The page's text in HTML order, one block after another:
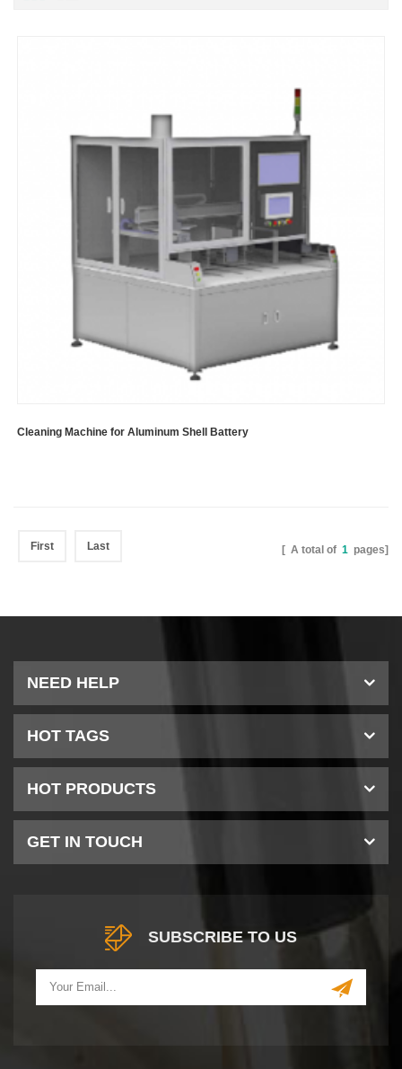
Cleaning Machine for Aluminum Shell Battery
First Last [ A total of 1 pages]
NEED HELP
HOT TAGS
HOT PRODUCTS
GET IN TOUCH
SUBSCRIBE TO US